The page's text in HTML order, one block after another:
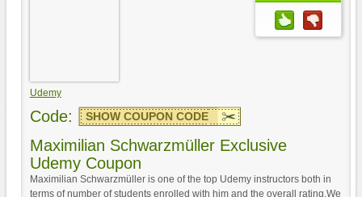
Udemy
Code: SHOW COUPON CODE
Maximilian Schwarzmüller Exclusive
Udemy Coupon
Maximilian Schwarzmüller is one of the top Udemy instructors both in
terms of number of students enrolled with him and the overall rating.We